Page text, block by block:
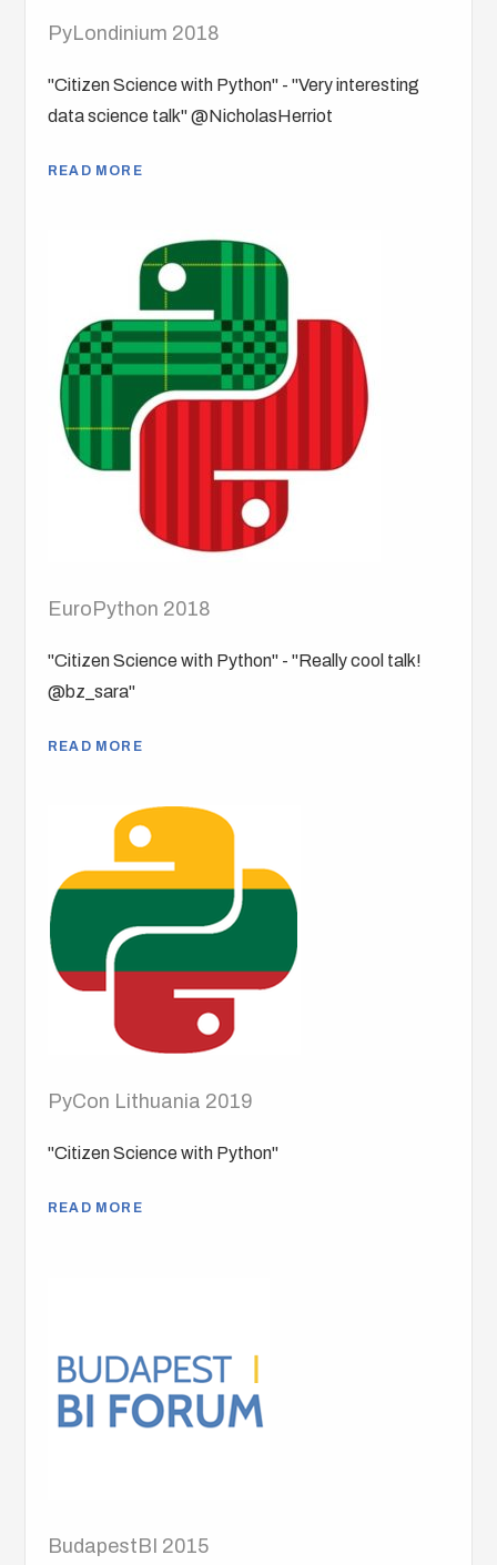
BudapestBI 2015
PyLondinium 2018
"Citizen Science with Python" - "Very interesting
data science talk" @NicholasHerriot
READ MORE
EuroPython 2018
"Citizen Science with Python" - "Really cool talk!
@bz_sara"
READ MORE
PyCon Lithuania 2019
"Citizen Science with Python"
READ MORE